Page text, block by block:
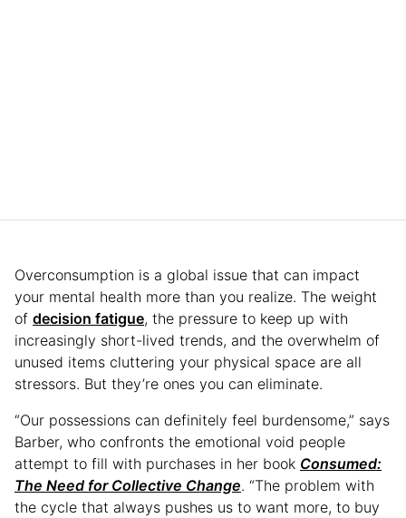
Overconsumption is a global issue that can impact
your mental health more than you realize. The weight
of decision fatigue, the pressure to keep up with
increasingly short-lived trends, and the overwhelm of
unused items cluttering your physical space are all
stressors. But they’re ones you can eliminate.
“Our possessions can definitely feel burdensome,” says
Barber, who confronts the emotional void people
attempt to fill with purchases in her book Consumed:
The Need for Collective Change. “The problem with
the cycle that always pushes us to want more, to buy